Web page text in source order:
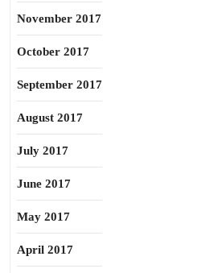
November 2017
October 2017
September 2017
August 2017
July 2017
June 2017
May 2017
April 2017